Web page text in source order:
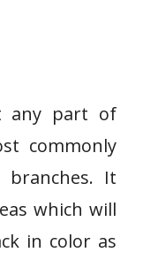
any part of
commonly
It
which will
in color as